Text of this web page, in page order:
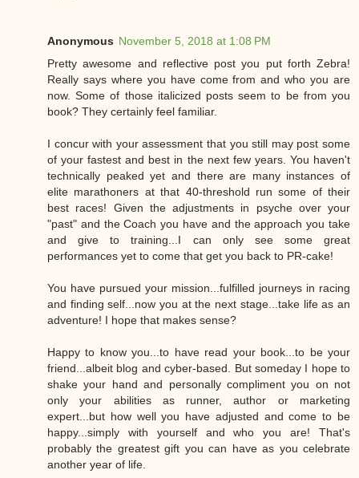
Anonymous November 5, 2018 at 1:08 PM
Pretty awesome and reflective post you put forth Zebra!
Really says where you have come from and who you are
now. Some of those italicized posts seem to be from you
book? They certainly feel familiar.
I concur with your assessment that you still may post some
of your fastest and best in the next few years. You haven't
technically peaked yet and there are many instances of
elite marathoners at that 40-threshold run some of their
best races! Given the adjustments in psyche over your
"past" and the Coach you have and the approach you take
and give to training...I can only see some great
performances yet to come that get you back to PR-cake!
You have pursued your mission...fulfilled journeys in racing
and finding self...now you at the next stage...take life as an
adventure! I hope that makes sense?
Happy to know you...to have read your book...to be your
friend...albeit blog and cyber-based. But someday I hope to
shake your hand and personally compliment you on not
only your abilities as runner, author or marketing
expert...but how well you have adjusted and come to be
happy...simply with yourself and who you are! That's
probably the greatest gift you can have as you celebrate
another year of life.